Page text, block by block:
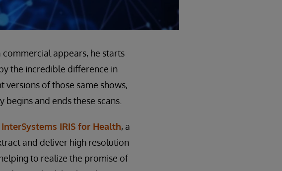
commercial appears, he starts
the incredible difference in
versions of those same shows,
and ends these scans.
InterSystems IRIS for Health, a
and deliver high resolution
to realize the promise of